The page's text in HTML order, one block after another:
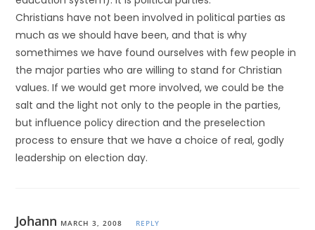
Christians have not been involved in political parties as
much as we should have been, and that is why
somethimes we have found ourselves with few people in
the major parties who are willing to stand for Christian
values. If we would get more involved, we could be the
salt and the light not only to the people in the parties,
but influence policy direction and the preselection
process to ensure that we have a choice of real, godly
leadership on election day.
Johann MARCH 3, 2008 REPLY